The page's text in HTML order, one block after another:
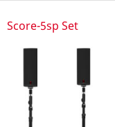
Score-5sp Set